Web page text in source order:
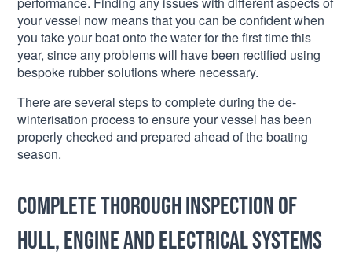
your vessel now means that you can be confident when
you take your boat onto the water for the first time this
year, since any problems will have been rectified using
bespoke rubber solutions where necessary.
There are several steps to complete during the de-
winterisation process to ensure your vessel has been
properly checked and prepared ahead of the boating
season.
Complete thorough inspection of
hull, engine and electrical systems